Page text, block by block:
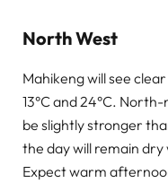
North West
Mahikeng will see
13°C and 24°C.
be slightly stronger
the day will remain dry
Expect warm